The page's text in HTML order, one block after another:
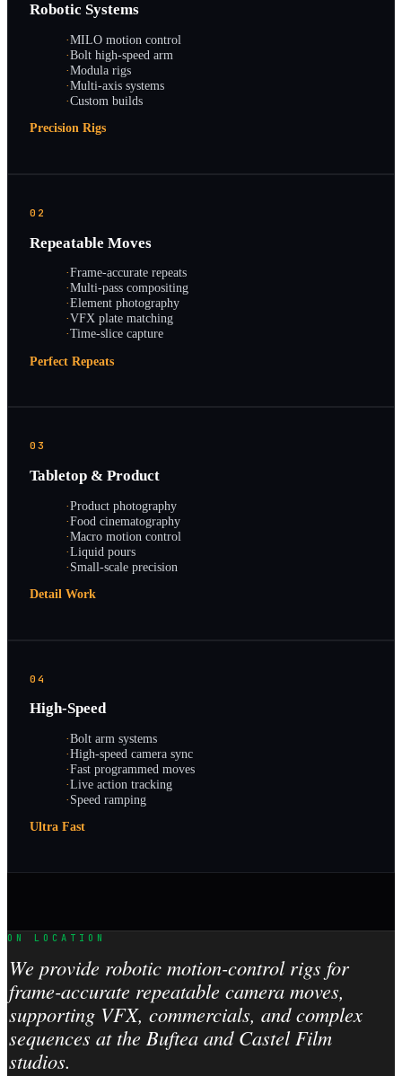
Robotic Systems
·MILO motion control
·Bolt high-speed arm
·Modula rigs
·Multi-axis systems
·Custom builds
Precision Rigs
02
Repeatable Moves
·Frame-accurate repeats
·Multi-pass compositing
·Element photography
·VFX plate matching
·Time-slice capture
Perfect Repeats
03
Tabletop & Product
·Product photography
·Food cinematography
·Macro motion control
·Liquid pours
·Small-scale precision
Detail Work
04
High-Speed
·Bolt arm systems
·High-speed camera sync
·Fast programmed moves
·Live action tracking
·Speed ramping
Ultra Fast
ON LOCATION
We provide robotic motion-control rigs for
frame-accurate repeatable camera moves,
supporting VFX, commercials, and complex
sequences at the Buftea and Castel Film
studios.